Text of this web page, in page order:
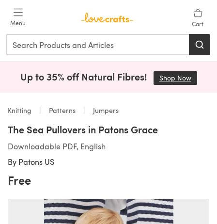
Menu Cart
Up to 35% off Natural Fibres! Shop Now(opens
Knitting Patterns Jumpers
The Sea Pullovers in Patons Grace
Downloadable PDF, English
By Patons US
Free